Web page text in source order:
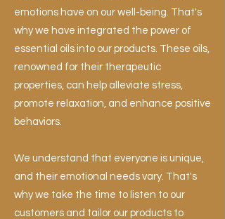
emotions have on our well-being. That's
why we have integrated the power of
essential oils into our products. These oils,
renowned for their therapeutic
properties, can help alleviate stress,
promote relaxation, and enhance positive
behaviors.
We understand that everyone is unique,
and their emotional needs vary. That's
why we take the time to listen to our
customers and tailor our products to